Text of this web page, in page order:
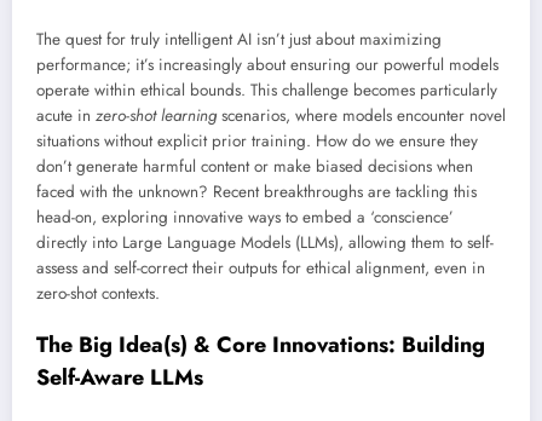
The quest for truly intelligent AI isn’t just about maximizing
performance; it’s increasingly about ensuring our powerful models
operate within ethical bounds. This challenge becomes particularly
acute in zero-shot learningscenarios, where models encounter novel
situations without explicit prior training. How do we ensure they
don’t generate harmful content or make biased decisions when
faced with the unknown? Recent breakthroughs are tackling this
head-on, exploring innovative ways to embed a ‘conscience’
directly into Large Language Models (LLMs), allowing them to self-
assess and self-correct their outputs for ethical alignment, even in
zero-shot contexts.
The Big Idea(s) & Core Innovations: Building
Self-Aware LLMs